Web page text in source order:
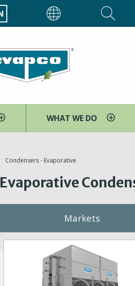
WHAT WE DO
Condensers - Evaporative
Markets